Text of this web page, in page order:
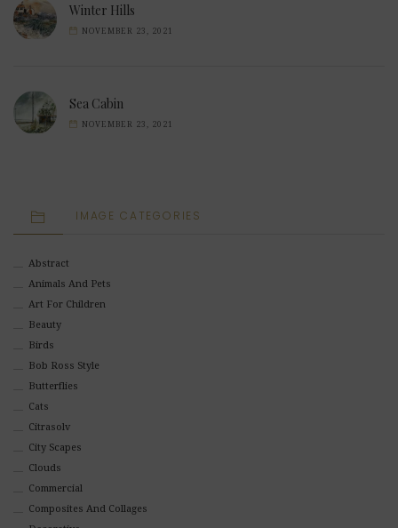
Winter Hills
NOVEMBER 23, 2021
Sea Cabin
NOVEMBER 23, 2021
IMAGE CATEGORIES
Abstract
Animals And Pets
Art For Children
Beauty
Birds
Bob Ross Style
Butterflies
Cats
Citrasolv
City Scapes
Clouds
Commercial
Composites And Collages